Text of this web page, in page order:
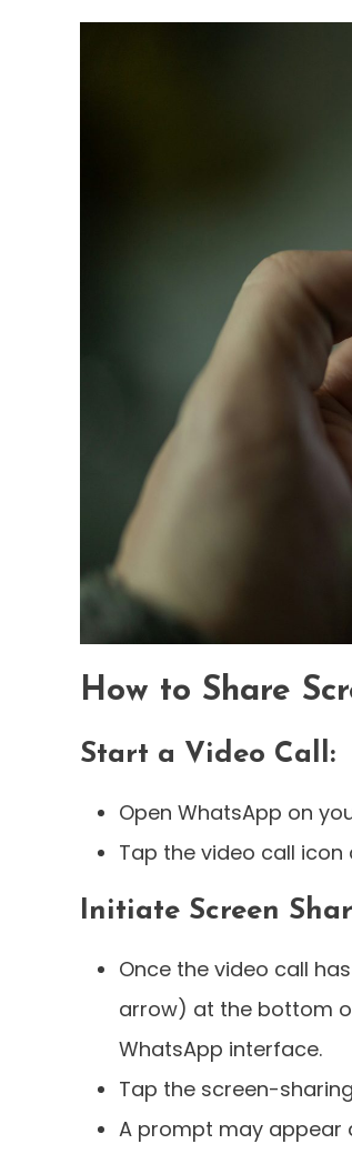
How to Share
Start a Video Call:
Open WhatsApp on
Tap the video call
Initiate Screen
Once the video call
arrow) at the bottom
WhatsApp interface.
Tap the screen-
A prompt may appear